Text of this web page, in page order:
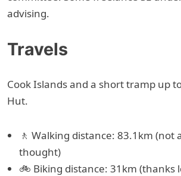
advising.
Travels
Cook Islands and a short tramp up
Hut.
🚶 Walking distance: 83.1km (not
thought)
🚲 Biking distance: 31km (thanks